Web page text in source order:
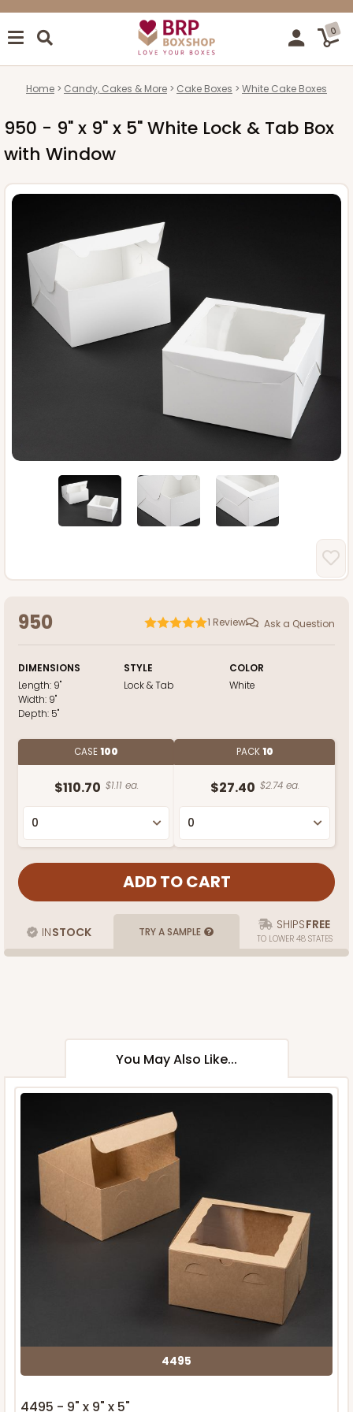
0
Home Candy, Cakes & More Cake Boxes White Cake Boxes
950 - 9" x 9" x 5" White Lock & Tab Box
with Window
950 1 Review Ask a Question
DIMENSIONS
Length: 9"
Width: 9"
Depth: 5"
STYLE
Lock & Tab
COLOR
White
CASE100
$110.70 $1.11 ea.
PACK10
$27.40 $2.74 ea.
INSTOCK TRY A SAMPLE SHIPSFREE
TO LOWER 48 STATES
You May Also Like...
4495
4495 - 9" x 9" x 5"